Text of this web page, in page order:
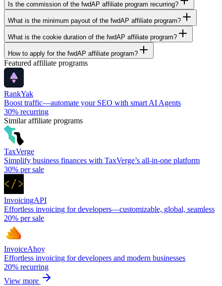
Is the commission of the fwdAP affiliate program recurring?
What is the minimum payout of the fwdAP affiliate program?
What is the cookie duration of the fwdAP affiliate program?
How to apply for the fwdAP affiliate program?
Featured affiliate programs
RankYak
Boost traffic—automate your SEO with smart AI Agents
30% recurring
Similar affiliate programs
TaxVerge
Simplify business finances with TaxVerge’s all-in-one platform
30% per sale
InvoicingAPI
Effortless invoicing for developers—customizable, global, seamless
20% per sale
InvoiceAhoy
Effortless invoicing for developers and modern businesses
20% recurring
View more